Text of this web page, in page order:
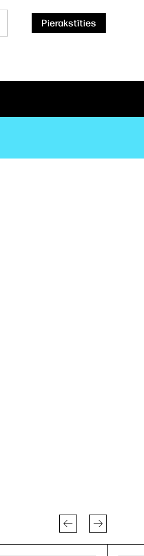
Pierakstīties